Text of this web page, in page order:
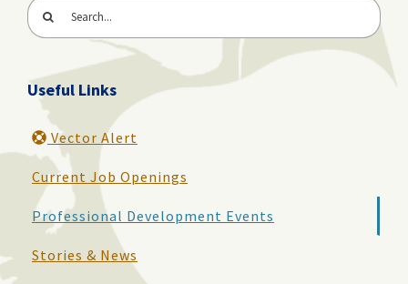
Search
for:
Useful Links
Vector Alert
Current Job Openings
Professional Development Events
Stories & News